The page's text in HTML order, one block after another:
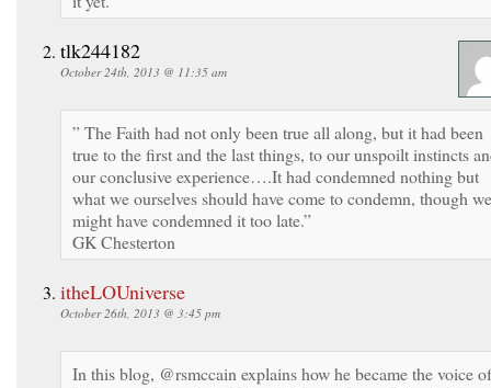
tlk244182
October 24th, 2013 @ 11:35 am
” The Faith had not only been true all along, but it had been
true to the first and the last things, to our unspoilt instincts
our conclusive experience….It had condemned nothing but
what we ourselves should have come to condemn, though we
might have condemned it too late.”
GK Chesterton
itheLOUniverse
October 26th, 2013 @ 3:45 pm
In this blog, @rsmccain explains how he became the voice of